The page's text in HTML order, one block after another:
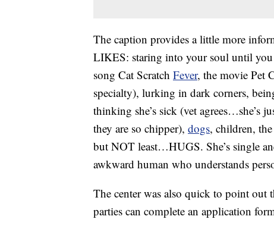
The caption provides a little more
LIKES: staring into your soul until you
song Cat Scratch Fever, the movie Pet
specialty), lurking in dark corners,
thinking she’s sick (vet
they are so chipper), dogs, children,
but NOT least…HUGS. She’s single
awkward human who understands
The center was also quick to point out
parties can complete an application